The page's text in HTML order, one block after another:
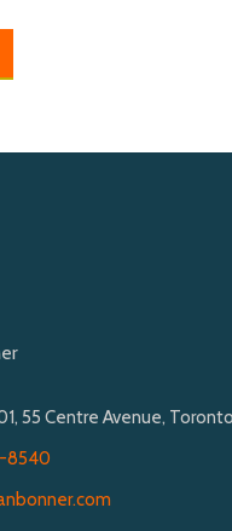
55 Centre Avenue,
8540